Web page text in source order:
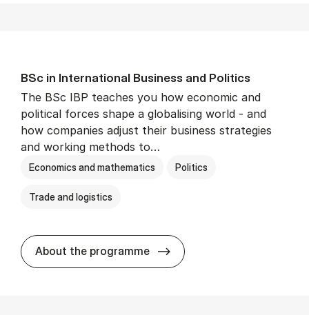
BSc in In­ter­na­tion­al Busi­ness and Polit­ics
The BSc IBP teaches you how economic and
political forces shape a globalising world - and
how companies adjust their business strategies
and working methods to…
Economics and mathematics Politics
Trade and logistics
About the programme BSc in In­ter­na­tion­al